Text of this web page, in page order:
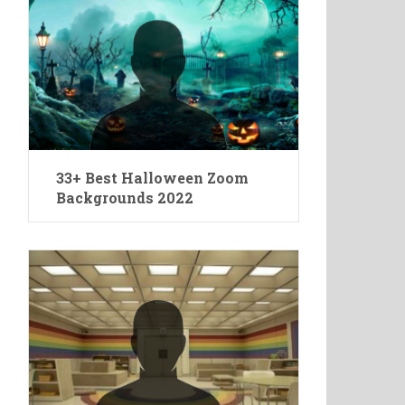
33+ Best Halloween Zoom
Backgrounds 2022